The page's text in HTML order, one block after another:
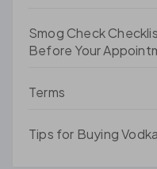
Smog Check
Before Your
Terms
Tips for Buying